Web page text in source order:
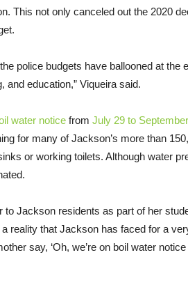
This not only canceled out the 2020
police budgets have ballooned at the
and education,” Viqueira said.
water notice from July 29 to
for many of Jackson’s more than
or working toilets. Although water
to Jackson residents as part of her
reality that Jackson has faced for a
say, ‘Oh, we’re on boil water